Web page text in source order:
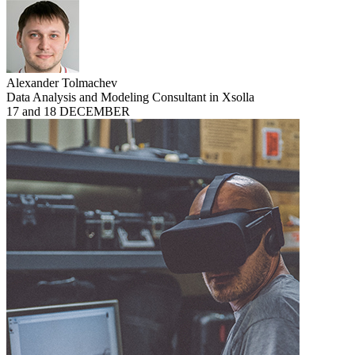
Alexander Tolmachev
Data Analysis and Modeling Consultant in Xsolla
17 and 18 DECEMBER